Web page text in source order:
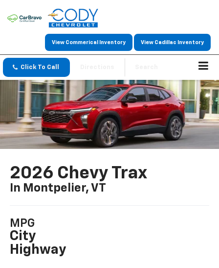
View Commerical Inventory View Cadillac Inventory
Click To Call
2026 Chevy Trax
In Montpelier, VT
MPG
City
Highway